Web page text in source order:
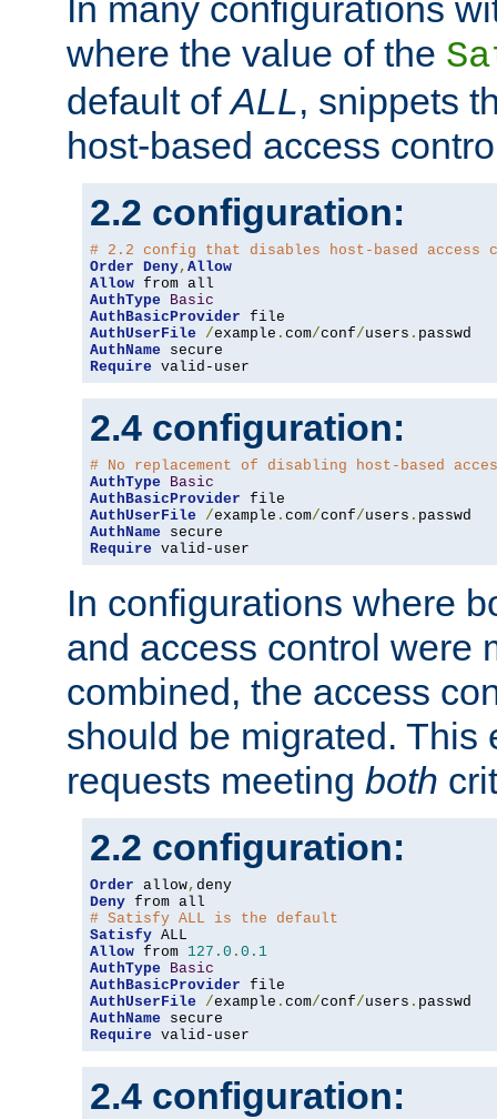
In many configurations
where the value of the
default ofALL, snippets
host-based access
2.2 configuration:
# 2.2 config that disables host-based access
Order Deny, Allow
Allow
AuthType
Basic
AuthBasicProvider
AuthUserFile
/example . com/conf/users .
AuthName
Require valid-user
2.4 configuration:
# No replacement of disabling host-based
AuthType
Basic
AuthBasicProvider
AuthUserFile
/example . com/conf/users .
AuthName
Require valid-user
In configurations where
and access control were
combined, the access
should be migrated. This
requests meeting both
2.2 configuration:
Order allow,
Deny
# Satisfy ALL is the default
Satisfy
Allow from 127.0 . 0.1
AuthType
Basic
AuthBasicProvider
AuthUserFile
/example . com/conf/users .
AuthName
Require valid-user
2.4 configuration: